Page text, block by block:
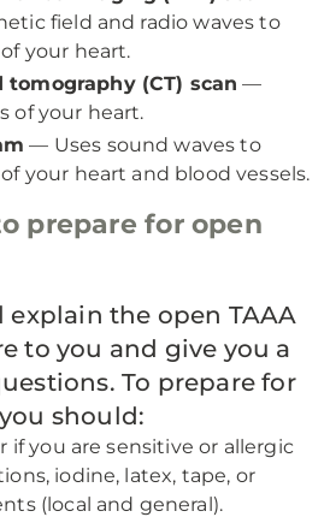
field and radio waves to
your heart.
(CT) scan —
of your heart.
— Uses sound waves to
your heart and blood vessels.
prepare for open
the open TAAA
to you and give you a
To prepare for
should:
if you are sensitive or allergic
iodine, latex, tape, or
(local and general).